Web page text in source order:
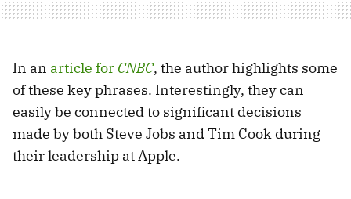
In an article for CNBC, the author highlights some
of these key phrases. Interestingly, they can
easily be connected to significant decisions
made by both Steve Jobs and Tim Cook during
their leadership at Apple.